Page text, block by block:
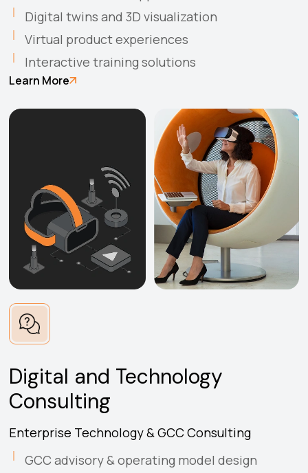
Digital twins and 3D visualization
Virtual product experiences
Interactive training solutions
Learn More
Digital and Technology
Consulting
Enterprise Technology & GCC Consulting
GCC advisory & operating model design